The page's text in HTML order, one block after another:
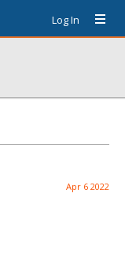
Log In
Apr 6 2022